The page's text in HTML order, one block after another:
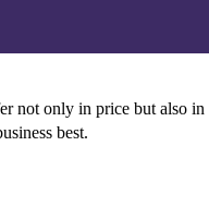
only in price but also
best.